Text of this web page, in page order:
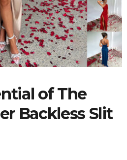
of The
Backless Slit